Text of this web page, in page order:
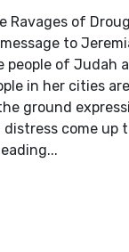
Ravages of
to
people of Judah
in her cities
ground
come up